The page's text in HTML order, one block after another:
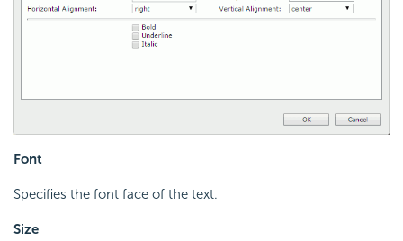
Font
Specifies the font face of the text.
Size